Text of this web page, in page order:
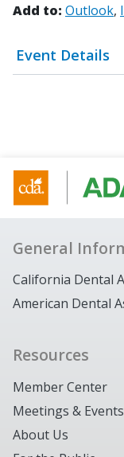
Event Details
Add to: Outlook
General
California Dental
American Dental
Resources
Member Center
Meetings & Events
About Us